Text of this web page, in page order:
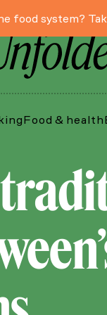
food system?
Food & health